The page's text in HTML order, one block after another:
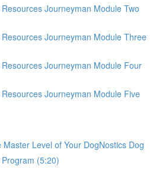
Journeyman Module Two
Journeyman Module Three
Journeyman Module Four
Journeyman Module Five
Level of Your DogNostics Dog
(5:20)